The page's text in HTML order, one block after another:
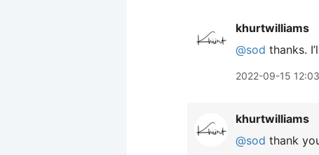
khurtwilliams
@sod thanks.
2022-09-15 12:03
khurtwilliams
@sod thank